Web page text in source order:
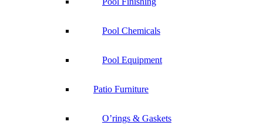
Pool Chemicals
Pool Equipment
Patio Furniture
O’rings & Gaskets